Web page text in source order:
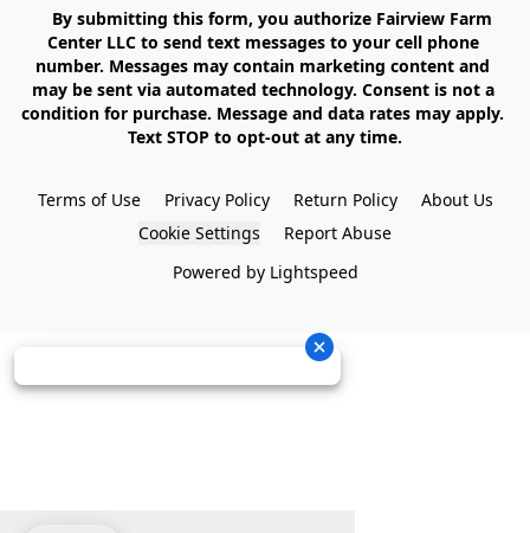
Center LLC to send text messages to your cell phone
number. Messages may contain marketing content and
may be sent via automated technology. Consent is not a
condition for purchase. Message and data rates may apply.
Text STOP to opt-out at any time.
Terms of Use Privacy Policy Return Policy
About Us
Cookie Settings
Report Abuse
Powered by Lightspeed